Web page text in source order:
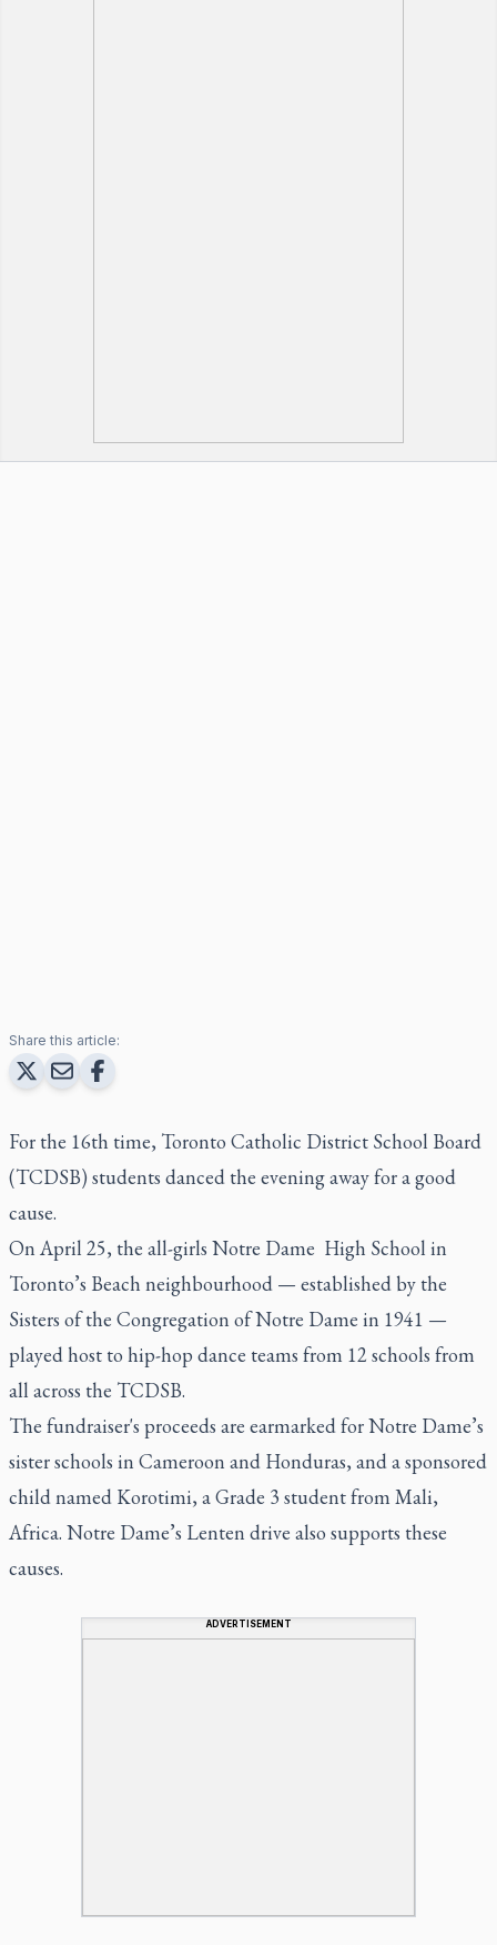
Share this article:
For the 16th time, Toronto Catholic District School Board
(TCDSB) students danced the evening away for a good
cause.
On April 25, the all-girls Notre Dame High School in
Toronto’s Beach neighbourhood — established by the
Sisters of the Congregation of Notre Dame in 1941 —
played host to hip-hop dance teams from 12 schools from
all across the TCDSB.
The fundraiser's proceeds are earmarked for Notre Dame’s
sister schools in Cameroon and Honduras, and a sponsored
child named Korotimi, a Grade 3 student from Mali,
Africa. Notre Dame’s Lenten drive also supports these
causes.
ADVERTISEMENT